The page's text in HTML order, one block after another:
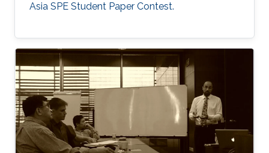
Asia SPE Student Paper Contest.